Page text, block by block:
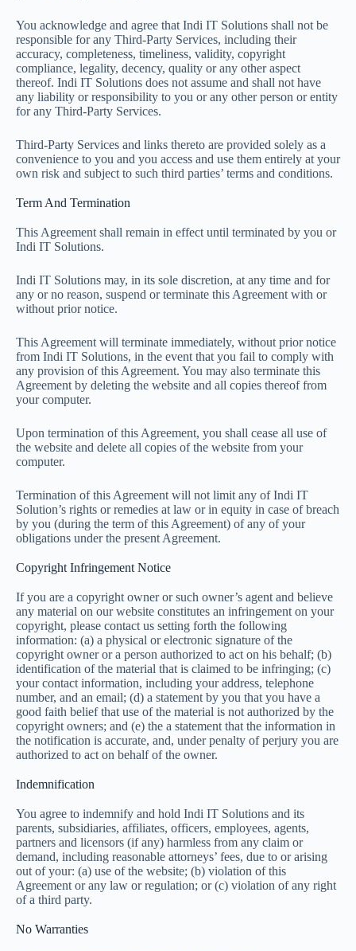
You acknowledge and agree that Indi IT Solutions shall not be
responsible for any Third-Party Services, including their
accuracy, completeness, timeliness, validity, copyright
compliance, legality, decency, quality or any other aspect
thereof. Indi IT Solutions does not assume and shall not have
any liability or responsibility to you or any other person or entity
for any Third-Party Services.
Third-Party Services and links thereto are provided solely as a
convenience to you and you access and use them entirely at your
own risk and subject to such third parties’ terms and conditions.
Term And Termination
This Agreement shall remain in effect until terminated by you or
Indi IT Solutions.
Indi IT Solutions may, in its sole discretion, at any time and for
any or no reason, suspend or terminate this Agreement with or
without prior notice.
This Agreement will terminate immediately, without prior notice
from Indi IT Solutions, in the event that you fail to comply with
any provision of this Agreement. You may also terminate this
Agreement by deleting the website and all copies thereof from
your computer.
Upon termination of this Agreement, you shall cease all use of
the website and delete all copies of the website from your
computer.
Termination of this Agreement will not limit any of Indi IT
Solution’s rights or remedies at law or in equity in case of breach
by you (during the term of this Agreement) of any of your
obligations under the present Agreement.
Copyright Infringement Notice
If you are a copyright owner or such owner’s agent and believe
any material on our website constitutes an infringement on your
copyright, please contact us setting forth the following
information: (a) a physical or electronic signature of the
copyright owner or a person authorized to act on his behalf; (b)
identification of the material that is claimed to be infringing; (c)
your contact information, including your address, telephone
number, and an email; (d) a statement by you that you have a
good faith belief that use of the material is not authorized by the
copyright owners; and (e) the a statement that the information in
the notification is accurate, and, under penalty of perjury you are
authorized to act on behalf of the owner.
Indemnification
You agree to indemnify and hold Indi IT Solutions and its
parents, subsidiaries, affiliates, officers, employees, agents,
partners and licensors (if any) harmless from any claim or
demand, including reasonable attorneys’ fees, due to or arising
out of your: (a) use of the website; (b) violation of this
Agreement or any law or regulation; or (c) violation of any right
of a third party.
No Warranties